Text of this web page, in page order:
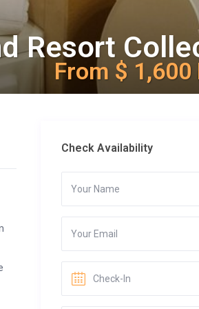
Resort
From $ 1,600
Check Availability